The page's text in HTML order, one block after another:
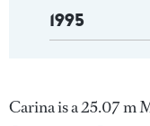
1995
Carina is a 25.07 m